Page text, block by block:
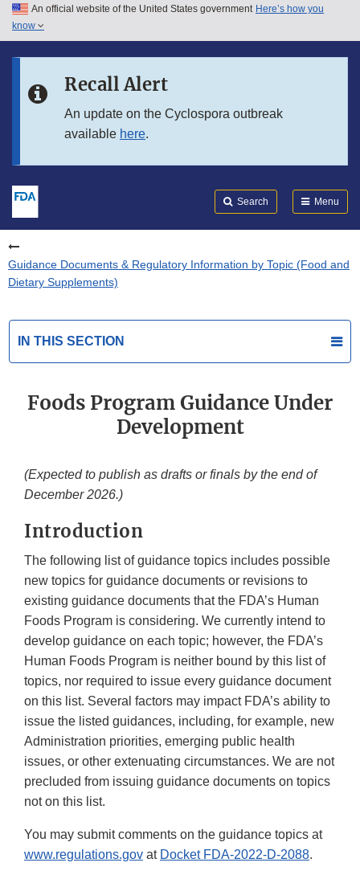
Skip to main content
Skip to in this section menu
An official website of the United States government Here’s how you
know
Recall Alert
An update on the Cyclospora outbreak
available here.
Search Menu
Guidance Documents & Regulatory Information by Topic (Food and
Dietary Supplements)
IN THIS SECTION
Foods Program Guidance Under
Development
(Expected to publish as drafts or finals by the end of
December 2026.)
Introduction
The following list of guidance topics includes possible
new topics for guidance documents or revisions to
existing guidance documents that the FDA’s Human
Foods Program is considering. We currently intend to
develop guidance on each topic; however, the FDA’s
Human Foods Program is neither bound by this list of
topics, nor required to issue every guidance document
on this list. Several factors may impact FDA’s ability to
issue the listed guidances, including, for example, new
Administration priorities, emerging public health
issues, or other extenuating circumstances. We are not
precluded from issuing guidance documents on topics
not on this list.
You may submit comments on the guidance topics at
www.regulations.gov at Docket FDA-2022-D-2088.